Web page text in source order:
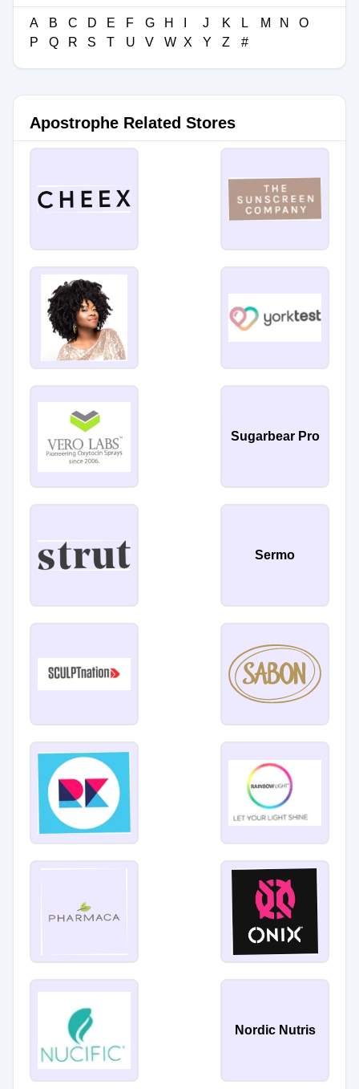
A B C D E F G H J K L M N
O
P
Q R S T U V W X Y Z #
Apostrophe Related Stores
Sugarbear Pro
Sermo
Nordic Nutris